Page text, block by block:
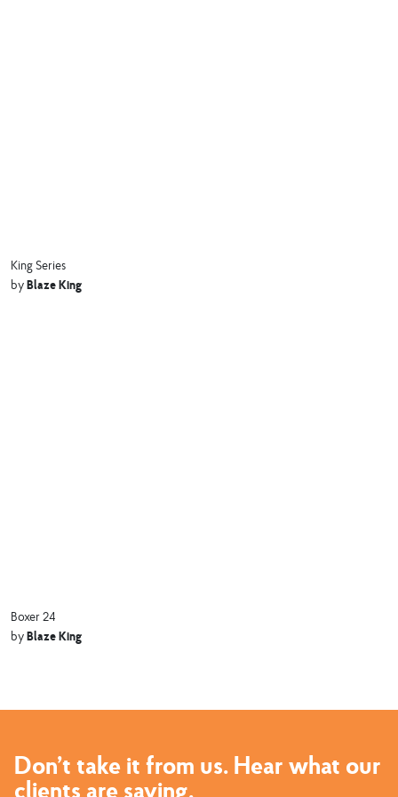
King Series
byBlaze King
Boxer 24
byBlaze King
Don’t take it from us. Hear what our
clients are saying.